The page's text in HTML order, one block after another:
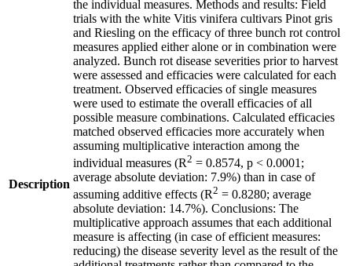
Description
the individual measures. Methods and results: Field
trials with the white Vitis vinifera cultivars Pinot gris
and Riesling on the efficacy of three bunch rot control
measures applied either alone or in combination were
analyzed. Bunch rot disease severities prior to harvest
were assessed and efficacies were calculated for each
treatment. Observed efficacies of single measures
were used to estimate the overall efficacies of all
possible measure combinations. Calculated efficacies
matched observed efficacies more accurately when
assuming multiplicative interaction among the
individual measures (R2 = 0.8574, p < 0.0001;
average absolute deviation: 7.9%) than in case of
assuming additive effects (R2 = 0.8280; average
absolute deviation: 14.7%). Conclusions: The
multiplicative approach assumes that each additional
measure is affecting (in case of efficient measures:
reducing) the disease severity level as the result of the